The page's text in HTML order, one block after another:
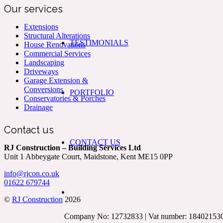
TESTIMONIALS
PORTFOLIO
CONTACT US
Our services
Extensions
Structural Alterations
House Renovations
Commercial Services
Landscaping
Driveways
Garage Extension &
Conversions
Conservatories & Porches
Drainage
Contact us
RJ Construction – Building Services Ltd
Unit 1 Abbeygate Court, Maidstone, Kent ME15 0PP
info@rjcon.co.uk
01622 679744
© RJ Construction 2026
Company No: 12732833 | Vat number: